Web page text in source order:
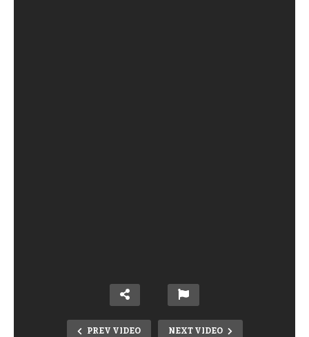
PREV VIDEO NEXT VIDEO